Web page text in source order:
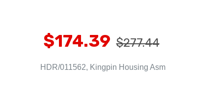
$174.39 $277.44
HDR/011562, Kingpin Housing Asm